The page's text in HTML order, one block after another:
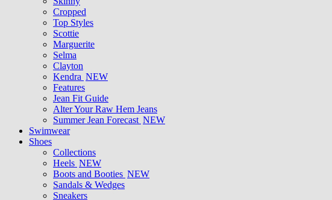
Cropped
Top Styles
Scottie
Marguerite
Selma
Clayton
Kendra NEW
Features
Jean Fit Guide
Alter Your Raw Hem Jeans
Summer Jean Forecast NEW
Swimwear
Shoes
Collections
Heels NEW
Boots and Booties NEW
Sandals & Wedges
Sneakers